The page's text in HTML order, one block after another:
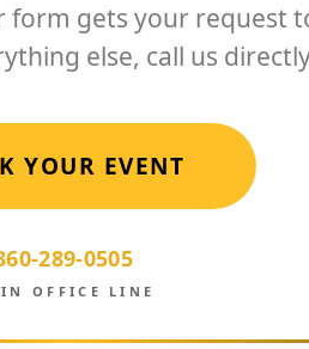
form gets your request
else, call us
YOUR EVENT
289-0505
OFFICE LINE